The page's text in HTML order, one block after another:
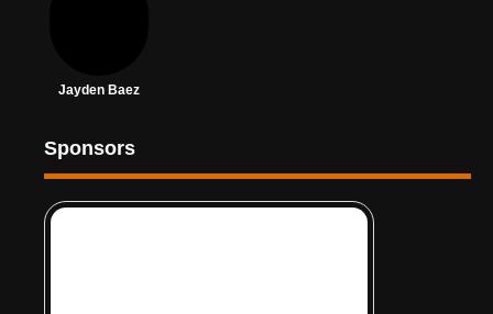
Jayden Baez
Sponsors